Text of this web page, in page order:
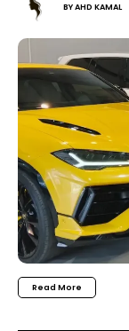
BYAHD KAMAL
Read More